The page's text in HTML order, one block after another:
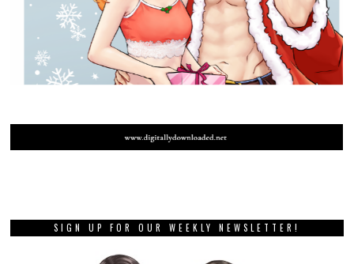
SIGN UP FOR OUR WEEKLY NEWSLETTER!